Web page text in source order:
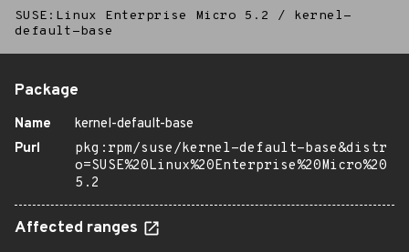
SUSE:Linux Enterprise Micro 5.2 /
kernel-
default-base
Package
Name
kernel-default-base
Purl
pkg:rpm/suse/kernel-default-base&distr
o=SUSE%20Linux%20Enterprise%20Micro%20
5.2
Affected ranges